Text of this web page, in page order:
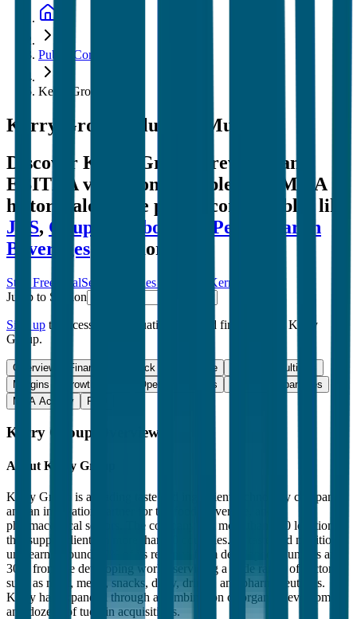
Public Comps
Kerry Group
Kerry Group
Valuation Multiples
Discover Kerry Group's revenue and
EBITDA valuation multiples and M&A
history
, alongside public comparables like
JBS, Grupo Bimbo JDE Peet's
Varun
Beverages
and more.
Start Free TrialSee companies similar to
Kerry Group
Jump to Section
Sign up to access more valuation data and financials for Kerry
Group.
Overview Financials Stock Performance
Valuation Multiples
Margins & Growth Rates
Operational KPIs
Public Comparables
M&A Activity
FAQ
Kerry Group Overview
About Kerry Group
Kerry Group is a leading taste and ingredient technology company
and an innovation partner for the food, beverage, and
pharmaceutical sectors. The company has more than 200 locations
that supply clients in more than 50 countries. Its taste and nutrition
unit earns around 70% of its revenue from developed countries and
30% from the developing world, servicing a wide range of sectors,
such as meat, meals, snacks, dairy, drinks, and pharmaceuticals.
Kerry has expanded through a combination of organic development
and dozens of tuck-in acquisitions.